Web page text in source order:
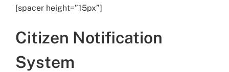
[spacer height=”15px”]
Citizen Notification
System